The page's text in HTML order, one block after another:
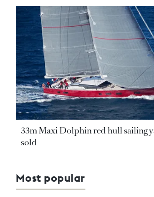
33m Maxi Dolphin red hull sailing
sold
Most popular